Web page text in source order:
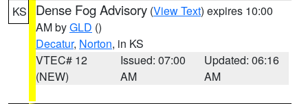
KS Dense Fog Advisory (View Text) expires 10:00
AM byGLD ()
Decatur, Norton, in KS
VTEC# 12
(NEW)
Issued: 07:00
AM
Updated: 06:16
AM